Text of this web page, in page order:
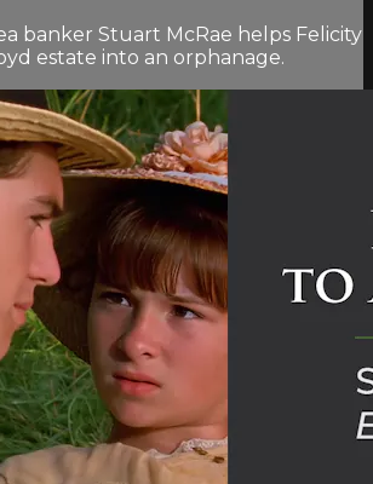
banker Stuart McRae helps Felicity
estate into an orphanage.